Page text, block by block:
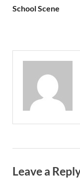
School Scene
Leave a